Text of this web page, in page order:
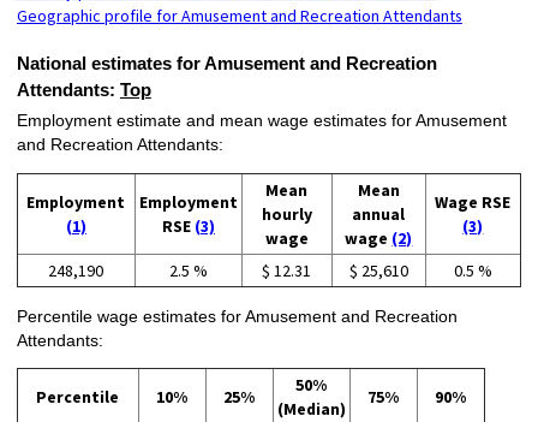
Geographic profile for Amusement and Recreation Attendants
National estimates for Amusement and Recreation
Attendants: Top
Employment estimate and mean wage estimates for Amusement
and Recreation Attendants:
Employment
(1)
Employment
RSE (3)
Mean
hourly
wage
Mean
annual
wage (2)
Wage RSE
(3)
248,190 2.5 % $ 12.31 $ 25,610 0.5 %
Percentile wage estimates for Amusement and Recreation
Attendants:
Percentile 10% 25%
50%
(Median)
75% 90%